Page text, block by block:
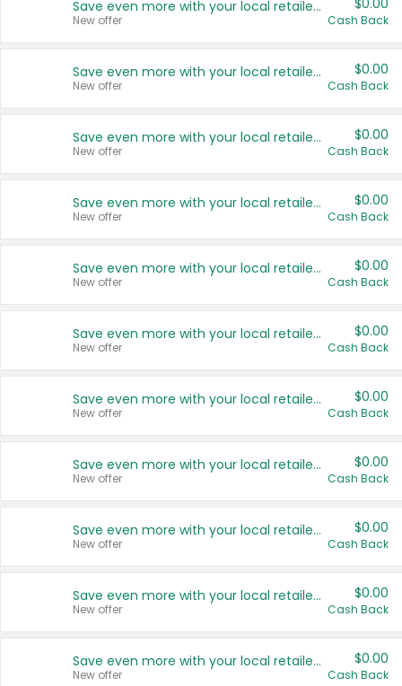
Save even more with your local retailers
New offer
$0.00
Cash Back
Save even more with your local retailers
New offer
$0.00
Cash Back
Save even more with your local retailers
New offer
$0.00
Cash Back
Save even more with your local retailers
New offer
$0.00
Cash Back
Save even more with your local retailers
New offer
$0.00
Cash Back
Save even more with your local retailers
New offer
$0.00
Cash Back
Save even more with your local retailers
New offer
$0.00
Cash Back
Save even more with your local retailers
New offer
$0.00
Cash Back
Save even more with your local retailers
New offer
$0.00
Cash Back
Save even more with your local retailers
New offer
$0.00
Cash Back
Save even more with your local retailers
New offer
$0.00
Cash Back